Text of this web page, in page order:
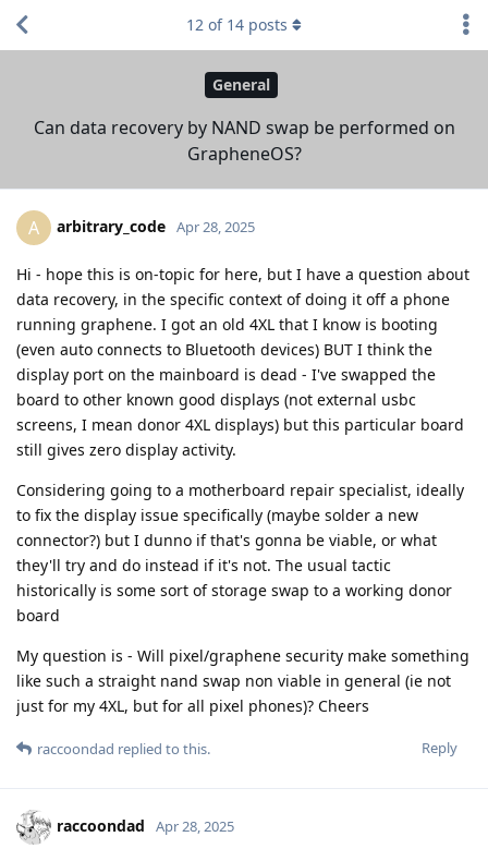
General
Can data recovery by NAND swap be performed on
GrapheneOS?
12 of 14 posts
A arbitrary_code Apr 28, 2025
Hi - hope this is on-topic for here, but I have a question about
data recovery, in the specific context of doing it off a phone
running graphene. I got an old 4XL that I know is booting
(even auto connects to Bluetooth devices) BUT I think the
display port on the mainboard is dead - I've swapped the
board to other known good displays (not external usbc
screens, I mean donor 4XL displays) but this particular board
still gives zero display activity.
Considering going to a motherboard repair specialist, ideally
to fix the display issue specifically (maybe solder a new
connector?) but I dunno if that's gonna be viable, or what
they'll try and do instead if it's not. The usual tactic
historically is some sort of storage swap to a working donor
board
My question is - Will pixel/graphene security make something
like such a straight nand swap non viable in general (ie not
just for my 4XL, but for all pixel phones)? Cheers
Reply
raccoondad replied to this.
raccoondad Apr 28, 2025